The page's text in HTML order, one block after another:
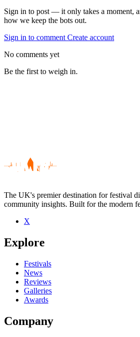
Sign in to post — it only takes a moment,
how we keep the bots out.
Sign in to comment Create account
No comments yet
Be the first to weigh in.
Be the first to comment
Seen Stacey Solomon live? Which set stood
close
The UK's premier destination for festival
community insights. Built for the modern
X
Explore
Festivals
News
Reviews
Galleries
Awards
Company